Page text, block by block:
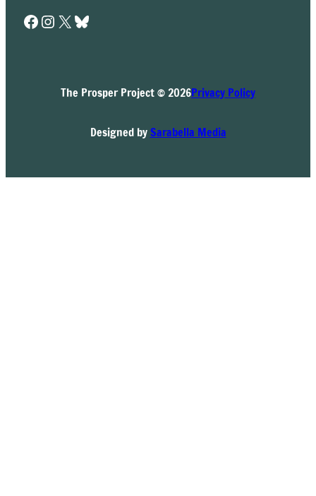
Facebook Instagram X Bluesky
The Prosper Project © 2026Privacy Policy
Designed bySarabella Media